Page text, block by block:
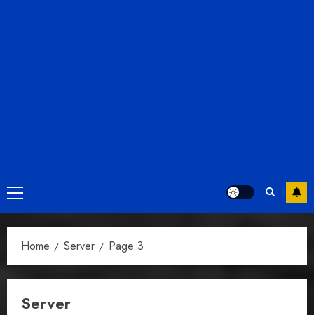
Primary
Menu
Home Server Page 3
Server